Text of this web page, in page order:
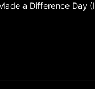
a Difference Day